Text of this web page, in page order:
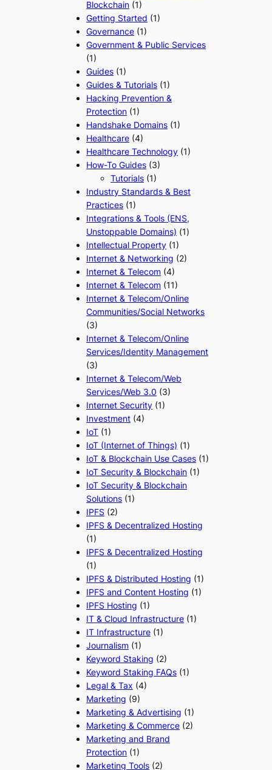
Blockchain (1)
Getting Started (1)
Governance (1)
Government & Public Services
(1)
Guides (1)
Guides & Tutorials (1)
Hacking Prevention &
Protection (1)
Handshake Domains (1)
Healthcare (4)
Healthcare Technology (1)
How-To Guides (3)
Tutorials (1)
Industry Standards & Best
Practices (1)
Integrations & Tools (ENS,
Unstoppable Domains) (1)
Intellectual Property (1)
Internet & Networking (2)
Internet & Telecom (4)
Internet & Telecom (11)
Internet & Telecom/Online
Communities/Social Networks
(3)
Internet & Telecom/Online
Services/Identity Management
(3)
Internet & Telecom/Web
Services/Web 3.0 (3)
Internet Security (1)
Investment (4)
IoT (1)
IoT (Internet of Things) (1)
IoT & Blockchain Use Cases (1)
IoT Security & Blockchain (1)
IoT Security & Blockchain
Solutions (1)
IPFS (2)
IPFS & Decentralized Hosting
(1)
IPFS & Decentralized Hosting
(1)
IPFS & Distributed Hosting (1)
IPFS and Content Hosting (1)
IPFS Hosting (1)
IT & Cloud Infrastructure (1)
IT Infrastructure (1)
Journalism (1)
Keyword Staking (2)
Keyword Staking FAQs (1)
Legal & Tax (4)
Marketing (9)
Marketing & Advertising (1)
Marketing & Commerce (2)
Marketing and Brand
Protection (1)
Marketing Tools (2)